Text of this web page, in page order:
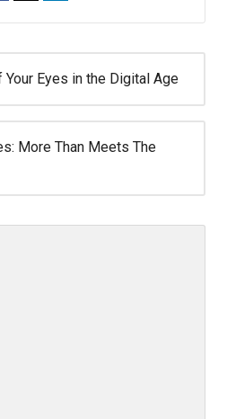
Your Eyes in the Digital Age
More Than Meets The